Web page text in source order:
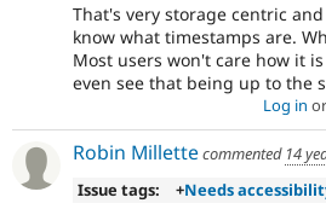
That's very storage centric
know what timestamps are.
Most users won't care how it
even see that being up to the
Log in or
Robin Millettecommented 14
Issue tags:
+Needs